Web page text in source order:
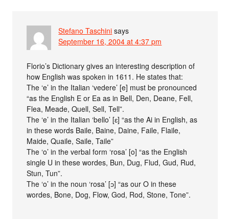
Stefano Taschini says
September 16, 2004 at 4:37 pm
Florio’s Dictionary gives an interesting description of
how English was spoken in 1611. He states that:
The ‘e’ in the Italian ‘vedere’ [e] must be pronounced
“as the English E or Ea as in Bell, Den, Deane, Fell,
Flea, Meade, Quell, Sell, Tell”.
The ‘e’ in the Italian ‘bello’ [ɛ] “as the Ai in English, as
in these words Baile, Baine, Daine, Faile, Flaile,
Maide, Quaile, Saile, Taile”
The ‘o’ in the verbal form ‘rosa’ [o] “as the English
single U in these wordes, Bun, Dug, Flud, Gud, Rud,
Stun, Tun”.
The ‘o’ in the noun ‘rosa’ [ɔ] “as our O in these
wordes, Bone, Dog, Flow, God, Rod, Stone, Tone”.